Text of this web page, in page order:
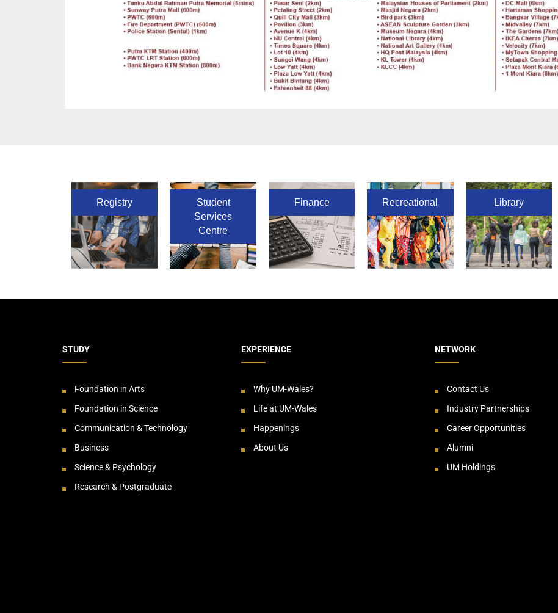
Registry
Student
Services
Centre
Finance Recreational Library
STUDY
Foundation in Arts
Foundation in Science
Communication & Technology
Business
Science & Psychology
Research & Postgraduate
EXPERIENCE
Why UM-Wales?
Life at UM-Wales
Happenings
About Us
NETWORK
Contact Us
Industry Partnerships
Career Opportunities
Alumni
UM Holdings